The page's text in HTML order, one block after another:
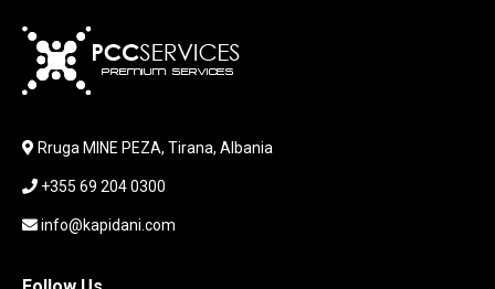
KEYBOARD
LABORATORY EQUIPMENT
LAPTOP KEYBOARD
LAPTOP SCREEN
MAUSE PAD
MONITOR
Rruga MINE PEZA, Tirana, Albania
+355 69 204 0300
info@kapidani.com